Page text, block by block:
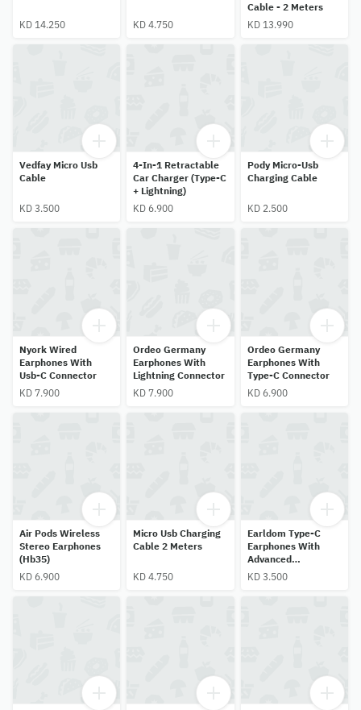
KD 14.250 KD 4.750
Cable - 2 Meters
KD 13.990
Vedfay Micro Usb
Cable
KD 3.500
4-In-1 Retractable
Car Charger (Type-C
+ Lightning)
KD 6.900
Pody Micro-Usb
Charging Cable
KD 2.500
Nyork Wired
Earphones With
Usb-C Connector
KD 7.900
Ordeo Germany
Earphones With
Lightning Connector
KD 7.900
Ordeo Germany
Earphones With
Type-C Connector
KD 6.900
Air Pods Wireless
Stereo Earphones
(Hb35)
KD 6.900
Micro Usb Charging
Cable 2 Meters
KD 4.750
Earldom Type-C
Earphones With
Advanced
Technology
KD 3.500